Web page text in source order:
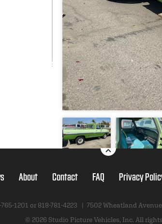
About Contact FAQ Privacy
765-1201 or 818-781-4223 | 7502 Wheatland Avenue
© 2026 Studio Picture Vehicles, Inc. All